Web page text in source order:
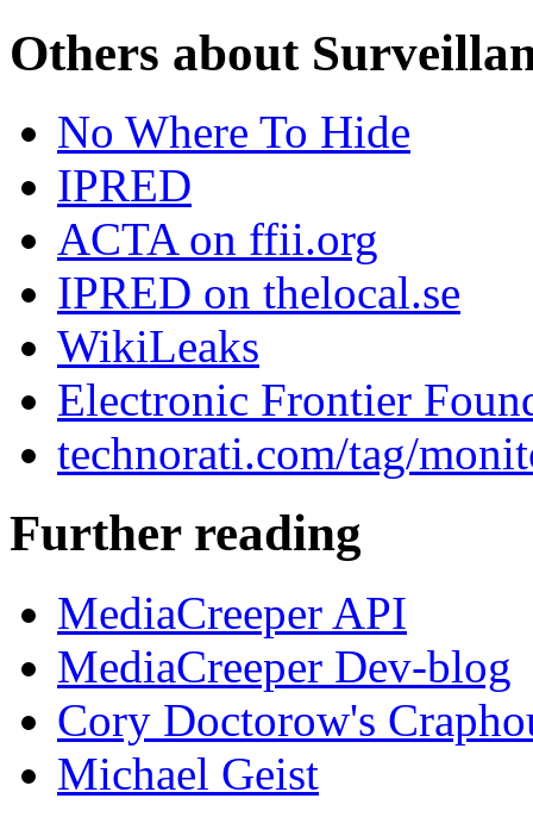
Others about
No Where To Hide
IPRED
ACTA on ffii.org
IPRED on thelocal.se
WikiLeaks
Electronic Frontier
technorati.com/tag/
Further reading
MediaCreeper API
MediaCreeper Dev-blog
Cory Doctorow's
Michael Geist